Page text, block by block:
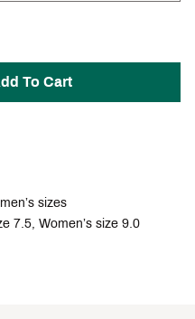
To Cart
sizes
7.5, Women’s size 9.0